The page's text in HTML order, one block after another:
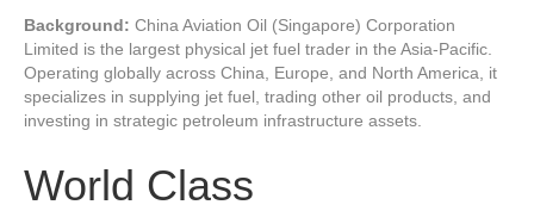
Background: China Aviation Oil (Singapore) Corporation
Limited is the largest physical jet fuel trader in the Asia-Pacific.
Operating globally across China, Europe, and North America, it
specializes in supplying jet fuel, trading other oil products, and
investing in strategic petroleum infrastructure assets.
World Class